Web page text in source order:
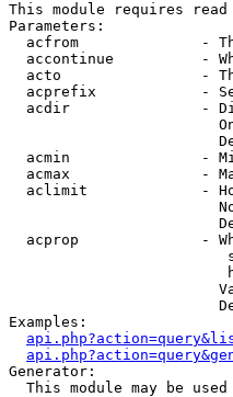
This module requires
Parameters:
acfrom              -
accontinue          -
acto                -
acprefix            -
acdir               -
acmin               -
acmax               -
aclimit             -
acprop              -
Examples:
Generator:
This module may be used